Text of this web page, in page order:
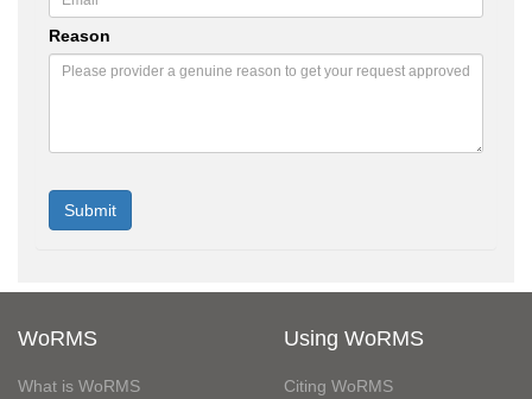
Reason
WoRMS
What is WoRMS
Using WoRMS
Citing WoRMS